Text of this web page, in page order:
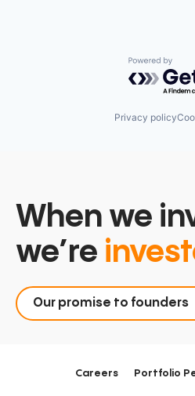
Powered
Privacy policy
When we
we’re
Our promise to founders
Careers Portfolio